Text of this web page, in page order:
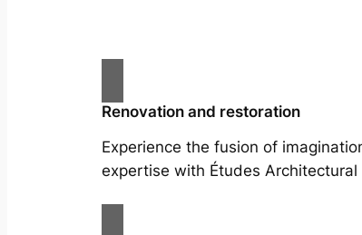
Renovation and restoration
Experience the fusion of
expertise with Études Architectural